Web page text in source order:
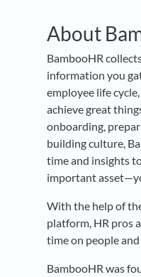
About
BambooHR
information you
employee life
achieve great
onboarding,
building culture,
time and insights
important
With the help of
platform, HR pros
time on people
BambooHR was